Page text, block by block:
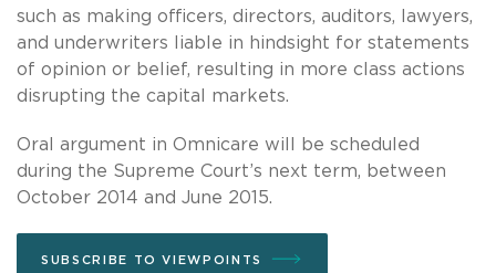
such as making officers, directors, auditors, lawyers,
and underwriters liable in hindsight for statements
of opinion or belief, resulting in more class actions
disrupting the capital markets.
Oral argument in Omnicare will be scheduled
during the Supreme Court’s next term, between
October 2014 and June 2015.
SUBSCRIBE TO VIEWPOINTS